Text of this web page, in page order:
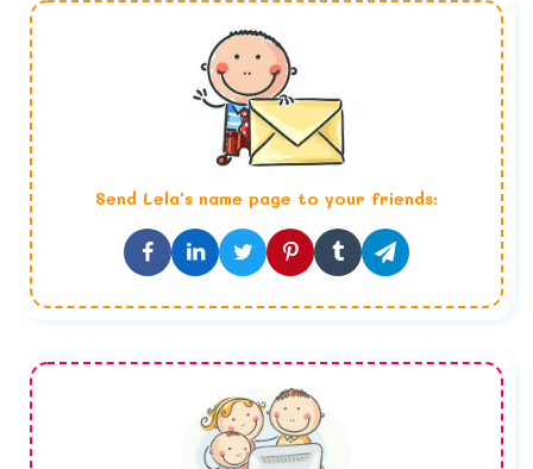
Send Lela's name page to your friends: